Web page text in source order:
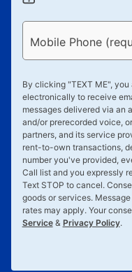
Mobile Phone
By clicking "TEXT ME", you
electronically to receive
messages delivered via an
and/or prerecorded voice,
partners, and its service
rent-to-own transactions,
number you've provided,
Call list and you expressly
Text STOP to cancel.
goods or services.
rates may apply. Your
Service& Privacy Policy.